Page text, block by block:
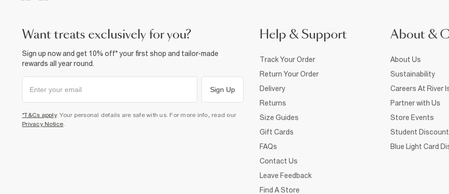
want treats exclusively for you?
Sign up now and get 10% off* your first shop and tailor-made
rewards all year round.
Sign Up
*T&Cs apply. Your personal details are safe with us. For more info, read our
Privacy Notice.
Help & Support
Track Your Order
Return Your Order
Delivery
Returns
Size Guides
Gift Cards
FAQs
Contact Us
Leave Feedback
Find A Store
About &
About Us
Sustainability
Careers At River
Partner with Us
Store Events
Student Discount
Blue Light Card